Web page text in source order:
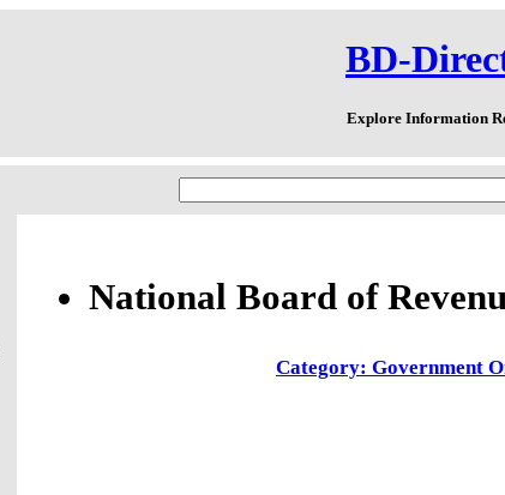
BD-
Explore Information
National Board of
Category: Government